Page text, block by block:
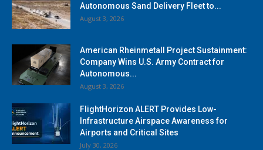
Autonomous Sand Delivery Fleet to...
August 3, 2026
American Rheinmetall Project Sustainment:
Company Wins U.S. Army Contract for
Autonomous...
August 3, 2026
FlightHorizon ALERT Provides Low-
Infrastructure Airspace Awareness for
Airports and Critical Sites
July 30, 2026